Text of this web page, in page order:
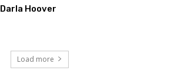
Darla Hoover
Load more